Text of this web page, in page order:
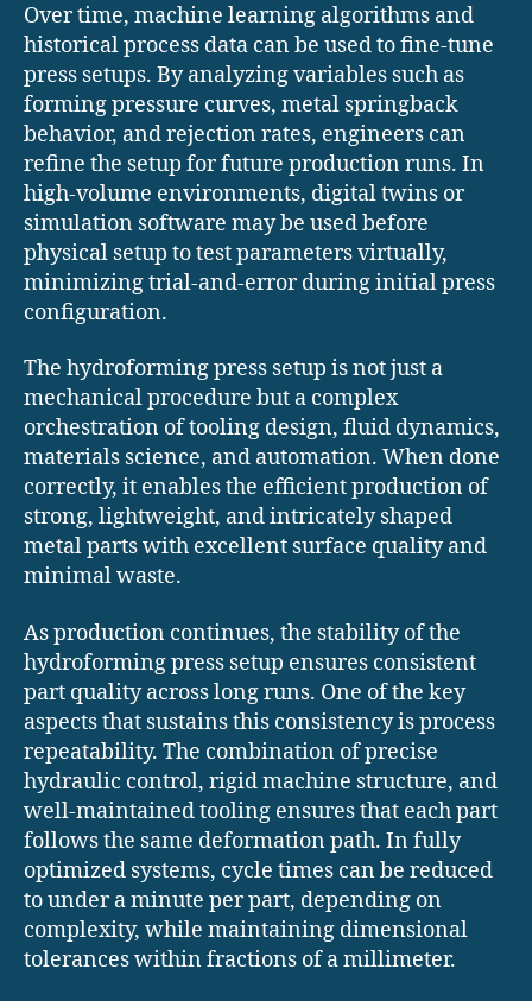
Over time, machine learning algorithms and
historical process data can be used to fine-tune
press setups. By analyzing variables such as
forming pressure curves, metal springback
behavior, and rejection rates, engineers can
refine the setup for future production runs. In
high-volume environments, digital twins or
simulation software may be used before
physical setup to test parameters virtually,
minimizing trial-and-error during initial press
configuration.
The hydroforming press setup is not just a
mechanical procedure but a complex
orchestration of tooling design, fluid dynamics,
materials science, and automation. When done
correctly, it enables the efficient production of
strong, lightweight, and intricately shaped
metal parts with excellent surface quality and
minimal waste.
As production continues, the stability of the
hydroforming press setup ensures consistent
part quality across long runs. One of the key
aspects that sustains this consistency is process
repeatability. The combination of precise
hydraulic control, rigid machine structure, and
well-maintained tooling ensures that each part
follows the same deformation path. In fully
optimized systems, cycle times can be reduced
to under a minute per part, depending on
complexity, while maintaining dimensional
tolerances within fractions of a millimeter.